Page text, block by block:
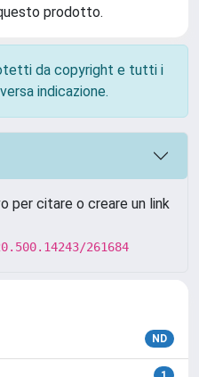
prodotto.
da copyright e tutti i
indicazione.
per citare o creare un link
261684
ND